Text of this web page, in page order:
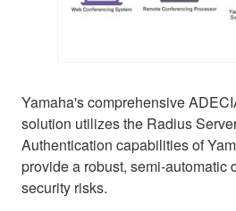
Yamaha's comprehensive
solution utilizes the Radius
Authentication capabilities of
provide a robust, semi-automatic
security risks.